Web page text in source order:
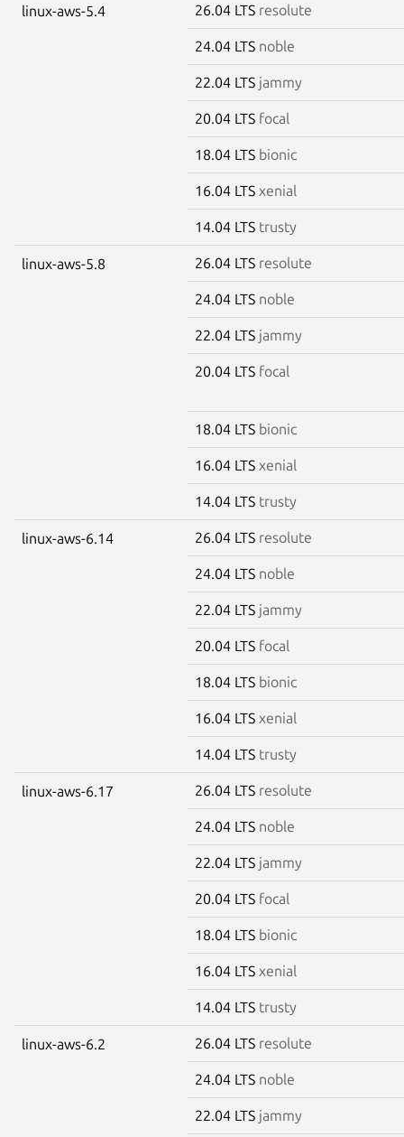
linux-aws-5.4 26.04 LTS resolute
24.04 LTS noble
22.04 LTS jammy
20.04 LTS focal
18.04 LTS bionic
16.04 LTS xenial
14.04 LTS trusty
linux-aws-5.8 26.04 LTS resolute
24.04 LTS noble
22.04 LTS jammy
20.04 LTS focal
18.04 LTS bionic
16.04 LTS xenial
14.04 LTS trusty
linux-aws-6.14 26.04 LTS resolute
24.04 LTS noble
22.04 LTS jammy
20.04 LTS focal
18.04 LTS bionic
16.04 LTS xenial
14.04 LTS trusty
linux-aws-6.17 26.04 LTS resolute
24.04 LTS noble
22.04 LTS jammy
20.04 LTS focal
18.04 LTS bionic
16.04 LTS xenial
14.04 LTS trusty
linux-aws-6.2 26.04 LTS resolute
24.04 LTS noble
22.04 LTS jammy